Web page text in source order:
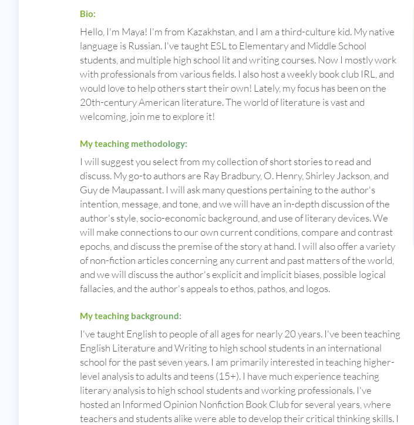
Bio:
Hello, I'm Maya! I'm from Kazakhstan, and I am a third-culture kid. My native
language is Russian. I've taught ESL to Elementary and Middle School
students, and multiple high school lit and writing courses. Now I mostly work
with professionals from various fields. I also host a weekly book club IRL, and
would love to help others start their own! Lately, my focus has been on the
20th-century American literature. The world of literature is vast and
welcoming, join me to explore it!
My teaching methodology:
I will suggest you select from my collection of short stories to read and
discuss. My go-to authors are Ray Bradbury, O. Henry, Shirley Jackson, and
Guy de Maupassant. I will ask many questions pertaining to the author's
intention, message, and tone, and we will have an in-depth discussion of the
author's style, socio-economic background, and use of literary devices. We
will make connections to our own current conditions, compare and contrast
epochs, and discuss the premise of the story at hand. I will also offer a variety
of non-fiction articles concerning any current and past matters of the world,
and we will discuss the author's explicit and implicit biases, possible logical
fallacies, and the author's appeals to ethos, pathos, and logos.
My teaching background:
I've taught English to people of all ages for nearly 20 years. I've been teaching
English Literature and Writing to high school students in an international
school for the past seven years. I am primarily interested in teaching higher-
level analysis to adults and teens (15+). I have much experience teaching
literary analysis to high school students and working professionals. I've
hosted an Informed Opinion Nonfiction Book Club for several years, where
teachers and students alike were able to develop their critical thinking skills. I